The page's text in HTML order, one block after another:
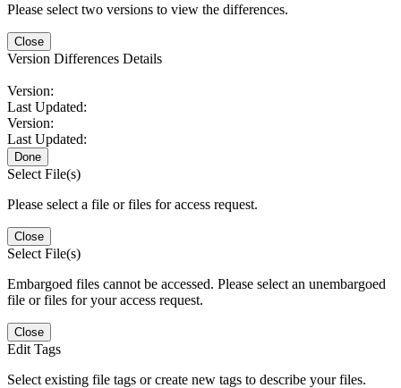
Please select two versions to view the differences.
Close
Version Differences Details
Version:
Last Updated:
Version:
Last Updated:
Done
Select File(s)
Please select a file or files for access request.
Close
Select File(s)
Embargoed files cannot be accessed. Please select an unembargoed
file or files for your access request.
Close
Edit Tags
Select existing file tags or create new tags to describe your files.